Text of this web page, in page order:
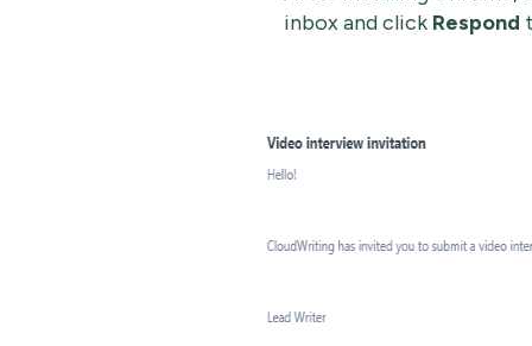
inbox and click Respond